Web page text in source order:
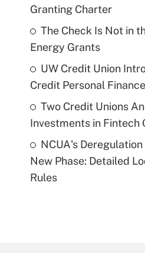
Granting Charter
The Check Is Not in
Energy Grants
UW Credit Union
Credit Personal
Two Credit Unions
Investments in Fintech
NCUA's
New Phase: Detailed
Rules